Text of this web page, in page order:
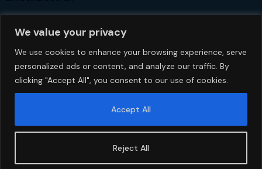
We value your privacy
We use cookies to enhance your browsing experience, serve
personalized ads or content, and analyze our traffic. By
clicking "Accept All", you consent to our use of cookies.
Reject All
Accept All
© 2crypto.io USA 2024. All Rights Reserved